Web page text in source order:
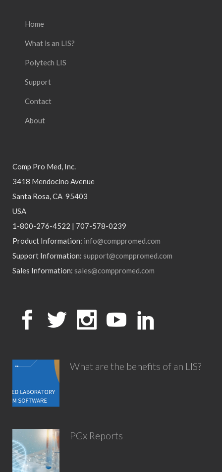
Home
What is an LIS?
Polytech LIS
Support
Contact
About
Comp Pro Med, Inc.
3418 Mendocino Avenue
Santa Rosa, CA 95403
USA
1-800-276-4522 | 707-578-0239
Product Information: info@comppromed.com
Support Information: support@comppromed.com
Sales Information: sales@comppromed.com
What are the benefits of an LIS?
PGx Reports